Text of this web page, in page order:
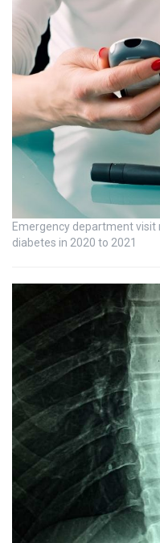
Emergency department visit
diabetes in 2020 to 2021